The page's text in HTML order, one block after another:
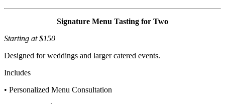
Signature Menu Tasting for Two
Starting at $150
Designed for weddings and larger catered events.
Includes
• Personalized Menu Consultation